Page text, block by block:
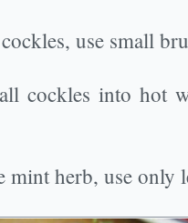
use small
cockles into hot
mint herb, use only